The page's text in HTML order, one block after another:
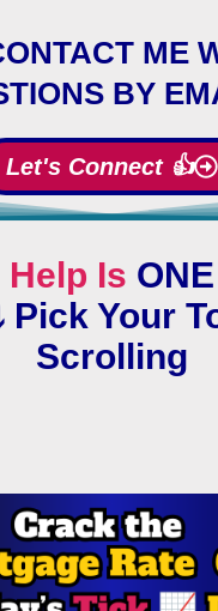
ME
BY
Let's Connect 👍
Help Is ONE
Pick Your
Scrolling